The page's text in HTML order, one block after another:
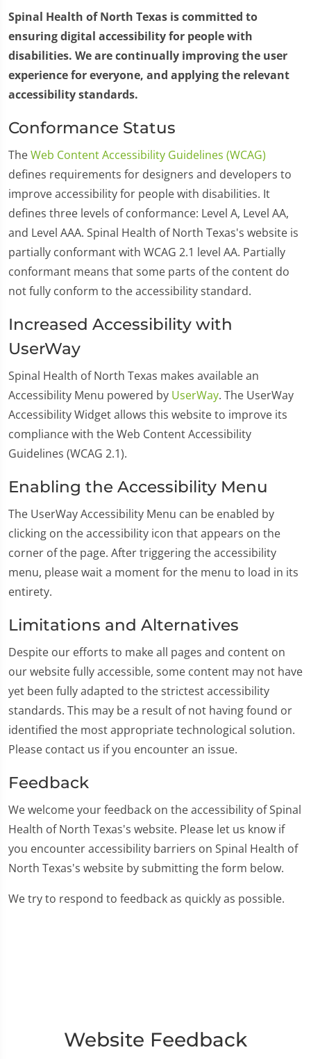
Spinal Health of North Texas is committed to
ensuring digital accessibility for people with
disabilities. We are continually improving the user
experience for everyone, and applying the relevant
accessibility standards.
Conformance Status
TheWeb Content Accessibility Guidelines (WCAG)
defines requirements for designers and developers to
improve accessibility for people with disabilities. It
defines three levels of conformance: Level A, Level AA,
and Level AAA. Spinal Health of North Texas's website is
partially conformant with WCAG 2.1 level AA. Partially
conformant means that some parts of the content do
not fully conform to the accessibility standard.
Increased Accessibility with
UserWay
Spinal Health of North Texas makes available an
Accessibility Menu powered by UserWay. The UserWay
Accessibility Widget allows this website to improve its
compliance with the Web Content Accessibility
Guidelines (WCAG 2.1).
Enabling the Accessibility Menu
The UserWay Accessibility Menu can be enabled by
clicking on the accessibility icon that appears on the
corner of the page. After triggering the accessibility
menu, please wait a moment for the menu to load in its
entirety.
Limitations and Alternatives
Despite our efforts to make all pages and content on
our website fully accessible, some content may not have
yet been fully adapted to the strictest accessibility
standards. This may be a result of not having found or
identified the most appropriate technological solution.
Please contact us if you encounter an issue.
Feedback
We welcome your feedback on the accessibility of Spinal
Health of North Texas's website. Please let us know if
you encounter accessibility barriers on Spinal Health of
North Texas's website by submitting the form below.
We try to respond to feedback as quickly as possible.
Website Feedback